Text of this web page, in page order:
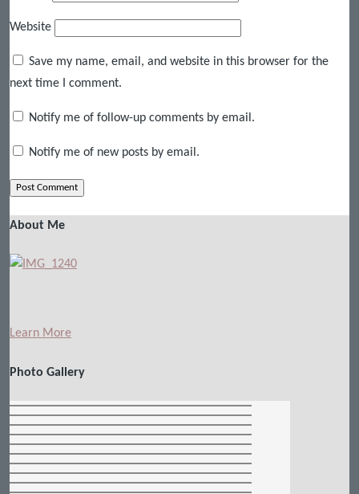
Website
Save my name, email, and website in this browser for the
next time I comment.
Notify me of follow-up comments by email.
Notify me of new posts by email.
About Me
Learn More
Photo Gallery